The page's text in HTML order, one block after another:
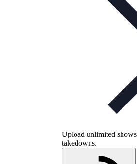
Upload unlimited
takedowns.